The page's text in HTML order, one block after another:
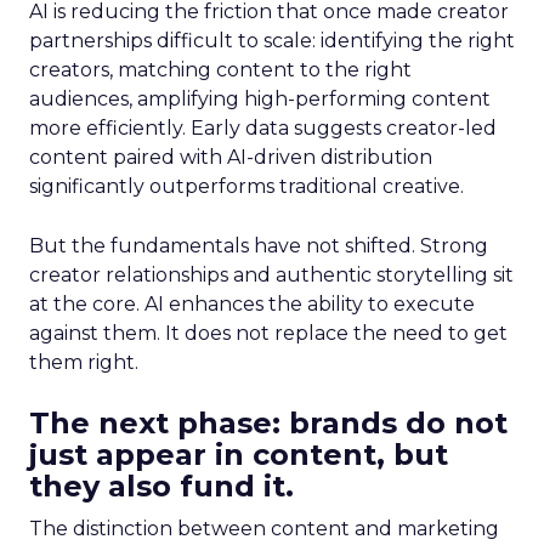
AI is reducing the friction that once made creator
partnerships difficult to scale: identifying the right
creators, matching content to the right
audiences, amplifying high-performing content
more efficiently. Early data suggests creator-led
content paired with AI-driven distribution
significantly outperforms traditional creative.
But the fundamentals have not shifted. Strong
creator relationships and authentic storytelling sit
at the core. AI enhances the ability to execute
against them. It does not replace the need to get
them right.
The next phase: brands do not
just appear in content, but
they also fund it.
The distinction between content and marketing